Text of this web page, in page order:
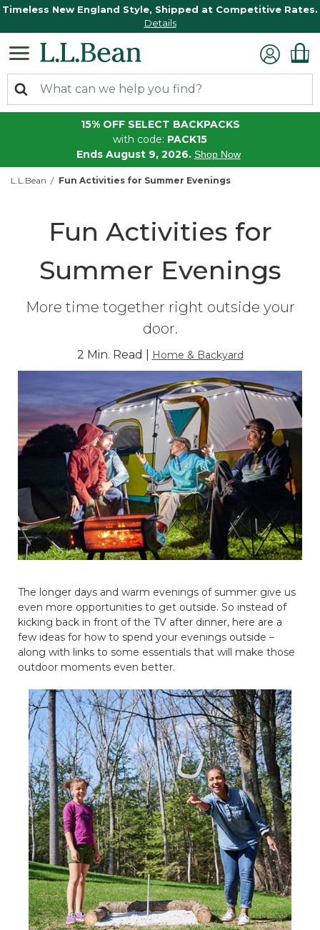
Timeless New England Style, Shipped at Competitive Rates.
Details
15% OFF SELECT BACKPACKS
with code: PACK15
Ends August 9, 2026. Shop Now
L.L.Bean Fun Activities for Summer Evenings
Fun Activities for
Summer Evenings
More time together right outside your
door.
2 Min. Read | Home & Backyard
The longer days and warm evenings of summer give us
even more opportunities to get outside. So instead of
kicking back in front of the TV after dinner, here are a
few ideas for how to spend your evenings outside –
along with links to some essentials that will make those
outdoor moments even better.